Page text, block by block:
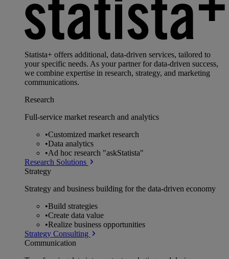
Statista+ offers additional, data-driven services, tailored to
your specific needs. As your partner for data-driven success,
we combine expertise in research, strategy, and marketing
communications.
Research
Full-service market research and analytics
•Customized market research
•Data analytics
•Ad hoc research "askStatista"
Research Solutions
Strategy
Strategy and business building for the data-driven economy
•Build strategies
•Create data value
•Realize business opportunities
Strategy Consulting
Communication